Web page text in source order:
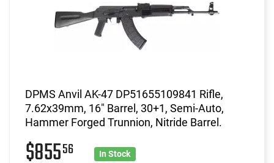
DPMS Anvil AK-47 DP51655109841 Rifle,
7.62x39mm, 16" Barrel, 30+1, Semi-Auto,
Hammer Forged Trunnion, Nitride Barrel.
$85556 In Stock